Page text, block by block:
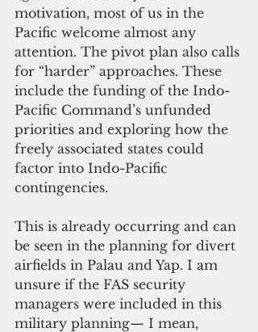
motivation, most of us in the
Pacific welcome almost any
attention. The pivot plan also calls
for “harder” approaches. These
include the funding of the Indo-
Pacific Command’s unfunded
priorities and exploring how the
freely associated states could
factor into Indo-Pacific
contingencies.
This is already occurring and can
be seen in the planning for divert
airfields in Palau and Yap. I am
unsure if the FAS security
managers were included in this
military planning— I mean,